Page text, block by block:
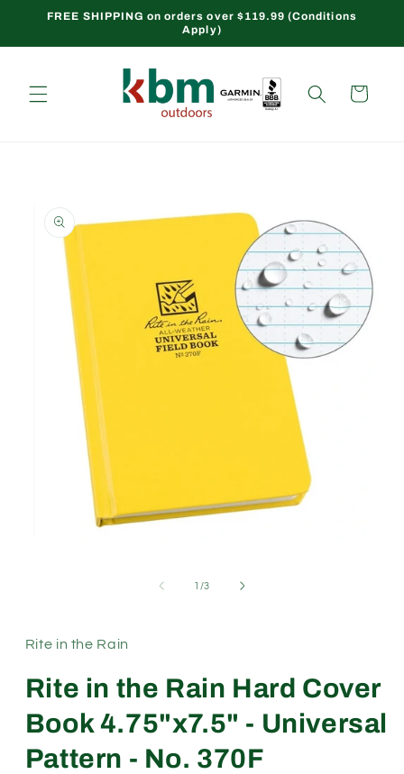
Skip to
FREE SHIPPING on orders over $119.99 (Conditions
Apply)
Cart
product
information
1 /of
3
Rite in the Rain
Rite in the Rain Hard Cover
Book 4.75"x7.5" - Universal
Pattern - No. 370F